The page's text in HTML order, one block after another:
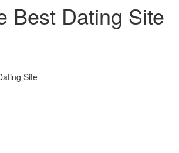
Best Dating Site
Site